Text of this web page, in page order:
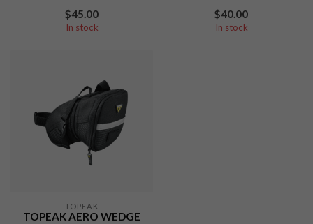
$45.00
In stock
$40.00
In stock
TOPEAK
TOPEAK AERO WEDGE